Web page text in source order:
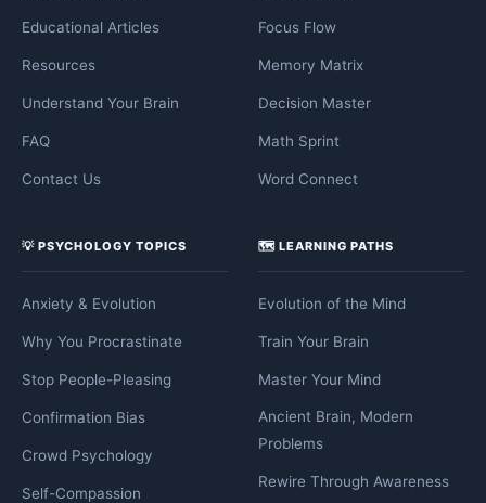
Educational Articles
Resources
Understand Your Brain
FAQ
Contact Us
Focus Flow
Memory Matrix
Decision Master
Math Sprint
Word Connect
💡 PSYCHOLOGY TOPICS
Anxiety & Evolution
Why You Procrastinate
Stop People-Pleasing
Confirmation Bias
Crowd Psychology
Self-Compassion
🗺️ LEARNING PATHS
Evolution of the Mind
Train Your Brain
Master Your Mind
Ancient Brain, Modern
Problems
Rewire Through Awareness